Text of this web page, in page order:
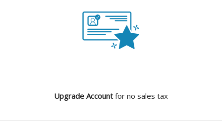
Upgrade Account for no sales tax